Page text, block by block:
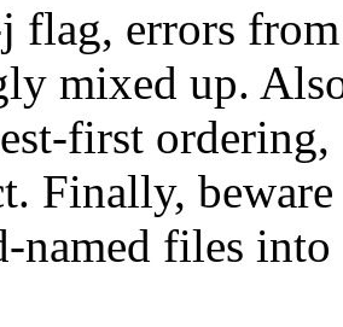
flag, errors
mixed up.
first
Finally,
named files